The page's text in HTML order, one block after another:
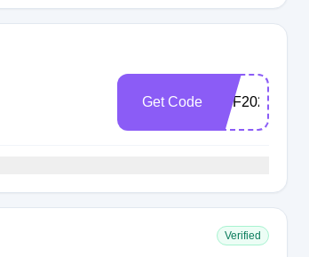
Get Code TRF2022
Verified